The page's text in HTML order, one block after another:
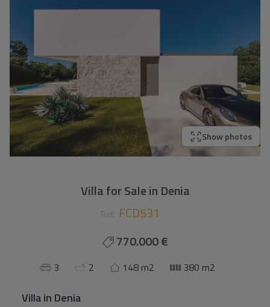
Show photos
Villa for Sale in Denia
Ref. FCD531
770.000 €
148 m2 380 m2
3 2
Villain Denia